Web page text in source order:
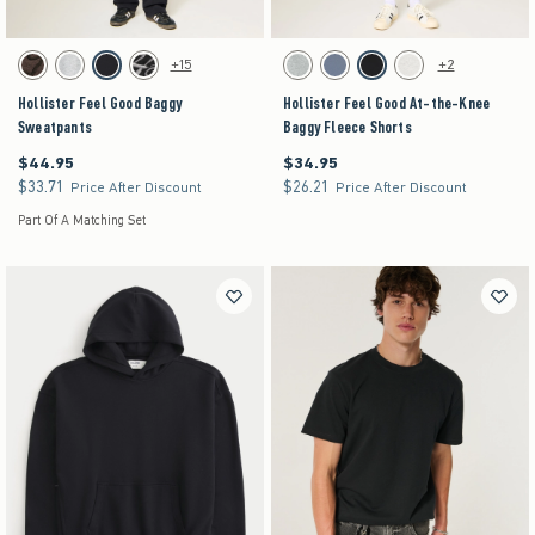
Activating this element will cause content on the page to be updated.
Hollister Feel Good Baggy Sweatpants swatches
Brown swatchHeather Gray swatch
Black swatchWashed Black swatch
+15
Hollister Feel Good Baggy
Sweatpants
$44.95
$44.95
$33.71
$33.71 Price After Discount
Part Of A Matching Set
Activating this element will cause content on the
Hollister Feel Good At-the-Knee Baggy Fleece
Heather Gray swatch
Dark Blue swatch
Black swatchLight Heather Gray
+2
Hollister Feel Good At-the-Knee
Baggy Fleece Shorts
$34.95
$34.95
$26.21
$26.21 Price After Discount